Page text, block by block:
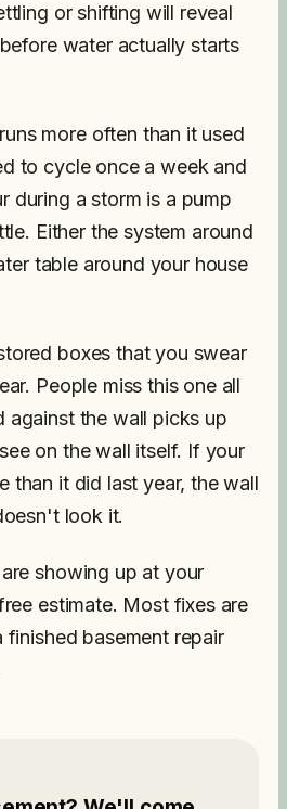
or shifting will reveal
water actually starts
more often than it used
to cycle once a week and
during a storm is a pump
Either the system around
table around your house
boxes that you swear
People miss this one all
against the wall picks up
on the wall itself. If your
than it did last year, the wall
look it.
showing up at your
estimate. Most fixes are
basement repair